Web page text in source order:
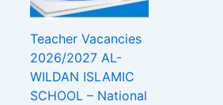
Teacher Vacancies
2026/2027 AL-
WILDAN ISLAMIC
SCHOOL – National